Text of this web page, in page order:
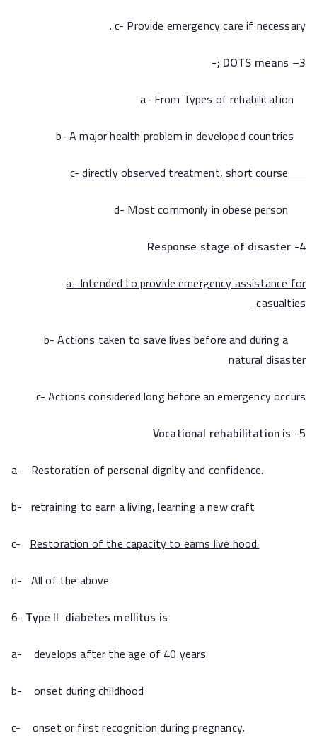
c- Provide emergency care if necessary .
3
– DOTS means
;-
c-
directly observed treatment, short course
4- Response stage of disaster
a-Intended to provide emergency assistance for
casualties
b- Actions taken to save lives before and during a
natural disaster
c- Actions considered long before an emergency occurs
5-
Vocational rehabilitation is
a- Restoration of personal dignity and confidence.
b- retraining to earn a living, learning a new craft
c-Restoration of the capacity to earns live hood.
d- All of the above
6- Type II diabetes mellitus is
a- develops after the age of 40 years
b- onset during childhood
c- onset or first recognition during pregnancy.